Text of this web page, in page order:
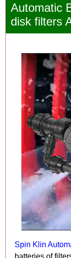
Automatic
disk filters
Spin Klin